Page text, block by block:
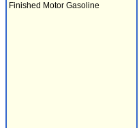
Finished Motor Gasoline